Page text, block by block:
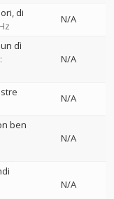
di
N/A
dì
N/A
N/A
ben
N/A
N/A